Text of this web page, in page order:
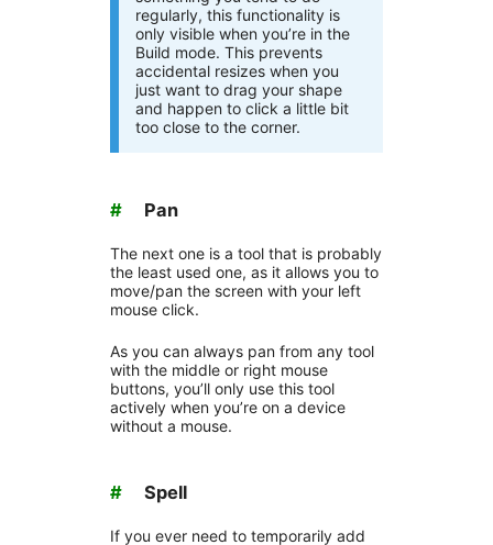
regularly, this functionality is
only visible when you’re in the
Build mode. This prevents
accidental resizes when you
just want to drag your shape
and happen to click a little bit
too close to the corner.
# Pan
The next one is a tool that is probably
the least used one, as it allows you to
move/pan the screen with your left
mouse click.
As you can always pan from any tool
with the middle or right mouse
buttons, you’ll only use this tool
actively when you’re on a device
without a mouse.
# Spell
If you ever need to temporarily add